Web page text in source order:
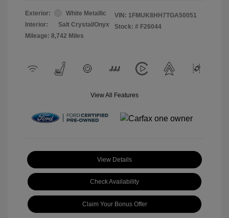
Exterior:
White Metallic
Interior:
Salt Crystal/Onyx
Mileage: 8,742 Miles
VIN: 1FMUK8HH7TGA50051
Stock: # F26044
View All Features
View Details
Check Availability
Claim Your Bonus Offer